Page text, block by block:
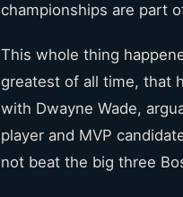
championships are part
This whole thing
greatest of all time, that
with Dwayne Wade,
player and MVP
not beat the big three